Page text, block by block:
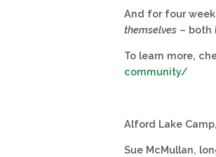
And for four
themselves – both
To learn more,
community/
Alford Lake
Sue McMullan,